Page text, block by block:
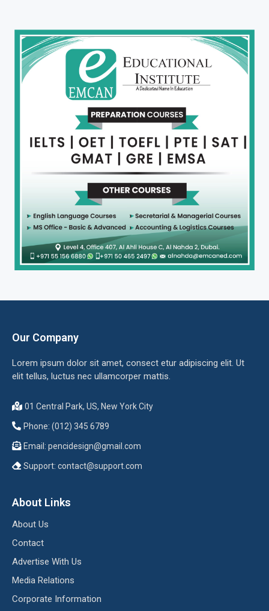
Our Company
Lorem ipsum dolor sit amet, consect etur adipiscing elit. Ut
elit tellus, luctus nec ullamcorper mattis.
01 Central Park, US, New York City
Phone: (012) 345 6789
Email: pencidesign@gmail.com
Support: contact@support.com
About Links
About Us
Contact
Advertise With Us
Media Relations
Corporate Information